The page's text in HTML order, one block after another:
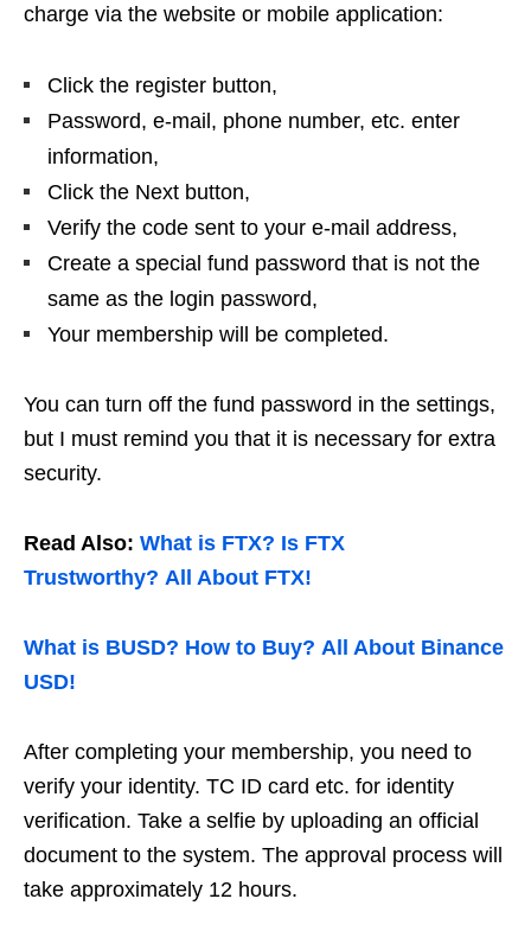
charge via the website or mobile application:
Click the register button,
Password, e-mail, phone number, etc. enter
information,
Click the Next button,
Verify the code sent to your e-mail address,
Create a special fund password that is not the
same as the login password,
Your membership will be completed.
You can turn off the fund password in the settings,
but I must remind you that it is necessary for extra
security.
Read Also: What is FTX? Is FTX
Trustworthy? All About FTX!
What is BUSD? How to Buy? All About Binance
USD!
After completing your membership, you need to
verify your identity. TC ID card etc. for identity
verification. Take a selfie by uploading an official
document to the system. The approval process will
take approximately 12 hours.